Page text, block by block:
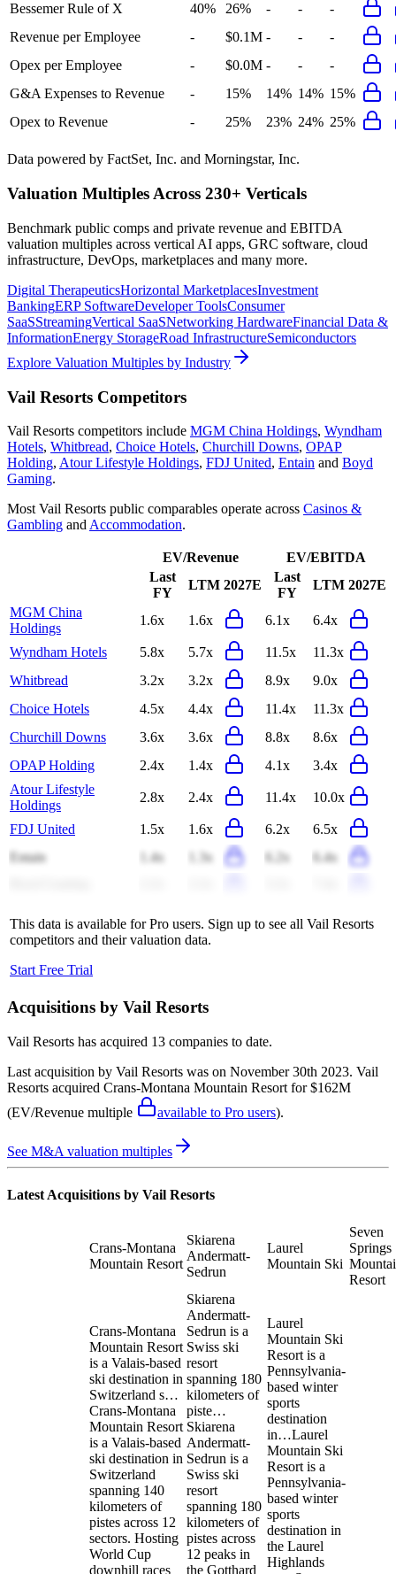
Bessemer Rule of X
40% 26% - -
-
Revenue per Employee
- $0.1M - -
-
Opex per Employee
- $0.0M - -
-
G&A Expenses to Revenue
- 15% 14% 14% 15%
Opex to Revenue
- 25% 23% 24% 25%
Data powered by FactSet, Inc. and Morningstar, Inc.
Valuation Multiples Across 230+ Verticals
Benchmark public comps and private revenue and EBITDA
valuation multiples across vertical AI apps, GRC software, cloud
infrastructure, DevOps, marketplaces and many more.
Digital TherapeuticsHorizontal MarketplacesInvestment
BankingERP SoftwareDeveloper ToolsConsumer
SaaSStreamingVertical SaaSNetworking HardwareFinancial Data &
InformationEnergy StorageRoad InfrastructureSemiconductors
Explore Valuation Multiples by Industry
Vail Resorts Competitors
Vail Resorts competitors include MGM China Holdings, Wyndham
Hotels, Whitbread, Choice Hotels, Churchill Downs, OPAP
Holding, Atour Lifestyle Holdings, FDJ United, Entain and Boyd
Gaming.
Most Vail Resorts public comparables operate across Casinos &
Gambling and Accommodation.
EV/Revenue
EV/EBITDA
Last
FY
LTM 2027E
Last
FY
LTM 2027E
MGM China
Holdings
1.6x 1.6x 6.1x 6.4x
Wyndham Hotels 5.8x 5.7x 11.5x
11.3x
Whitbread
3.2x 3.2x 8.9x
9.0x
Choice Hotels
4.5x 4.4x 11.4x
11.3x
Churchill Downs
3.6x 3.6x 8.8x
8.6x
OPAP Holding
2.4x 1.4x 4.1x
3.4x
Atour Lifestyle
Holdings
2.8x 2.4x 11.4x 10.0x
FDJ United 1.5x 1.6x 6.2x
6.5x
Entain
1.4x 1.3x 6.2x
6.4x
This data is available for Pro users. Sign up to see all Vail Resorts
competitors and their valuation data.
Start Free Trial
Acquisitions by Vail Resorts
Vail Resorts has acquired 13 companies to date.
Last acquisition by Vail Resorts was on November 30th 2023. Vail
Resorts acquired Crans-Montana Mountain Resort for $162M
(EV/Revenue multiple
available to Pro users).
See M&A valuation multiples
Latest Acquisitions by Vail Resorts
Crans-Montana
Mountain Resort
Skiarena
Andermatt-
Sedrun
Laurel
Mountain Ski
Seven
Springs
Resort
Crans-Montana
Mountain Resort
is a Valais-based
ski destination in
Switzerland s…
Crans-Montana
Mountain Resort
is a Valais-based
ski destination in
Switzerland
spanning 140
kilometers of
pistes across 12
sectors. Hosting
World Cup
downhill races
Skiarena
Andermatt-
Sedrun is a
Swiss ski
resort
spanning 180
kilometers of
piste…
Skiarena
Andermatt-
Sedrun is a
Swiss ski
resort
spanning 180
kilometers of
pistes across
12 peaks in
the Gotthard
Laurel
Mountain Ski
Resort is a
Pennsylvania-
based winter
sports
destination
in…Laurel
Mountain Ski
Resort is a
Pennsylvania-
based winter
sports
destination in
the Laurel
Highlands